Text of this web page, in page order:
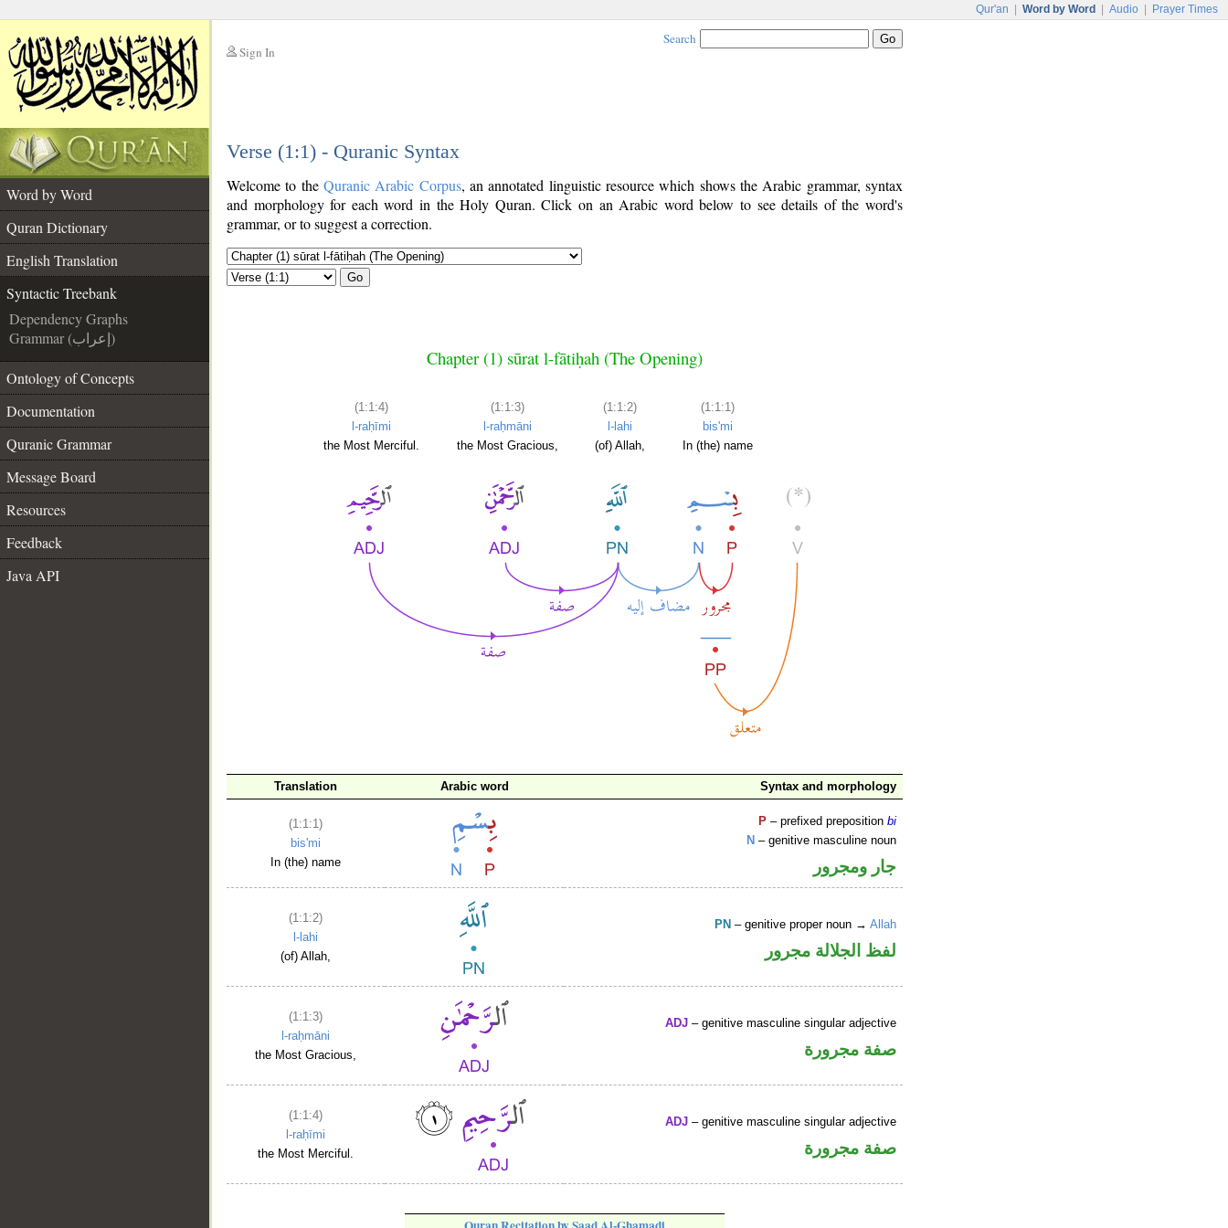
Qur'an Word by Word Audio Prayer Times
Sign In
Search
Verse (1:1) - Quranic Syntax
Word by Word
Quran Dictionary
English Translation
Syntactic Treebank
Dependency Graphs
Grammar (إعراب)
Ontology of Concepts
Documentation
Quranic Grammar
Message Board
Resources
Feedback
Java API
Welcome to the Quranic Arabic Corpus, an annotated linguistic resource which shows the Arabic grammar, syntax
and morphology for each word in the Holy Quran. Click on an Arabic word below to see details of the word's
grammar, or to suggest a correction.
Go
Chapter (1) sūrat l-fātiḥah (The Opening)
(1:1:4)
l-raḥīmi
the Most Merciful.
(1:1:3)
l-raḥmāni
the Most Gracious,
(1:1:2)
l-lahi
(of) Allah,
(1:1:1)
bis'mi
In (the) name
Translation Arabic word Syntax and morphology
(1:1:1)
bis'mi
In (the) name
P – prefixed prepositionbi
N – genitive masculine noun
جار ومجرور
(1:1:2)
l-lahi
(of) Allah,
PN – genitive proper noun →Allah
لفظ الجلالة مجرور
(1:1:3)
l-raḥmāni
the Most Gracious,
ADJ – genitive masculine singular adjective
صفة مجرورة
(1:1:4)
l-raḥīmi
the Most Merciful.
ADJ – genitive masculine singular adjective
صفة مجرورة